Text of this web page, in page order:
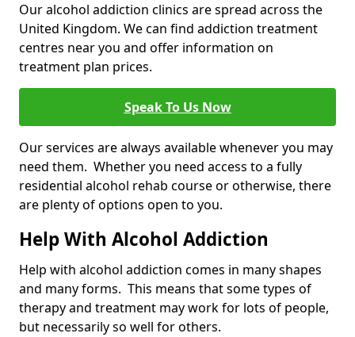
Our alcohol addiction clinics are spread across the
United Kingdom. We can find addiction treatment
centres near you and offer information on
treatment plan prices.
Speak To Us Now
Our services are always available whenever you may
need them. Whether you need access to a fully
residential alcohol rehab course or otherwise, there
are plenty of options open to you.
Help With Alcohol Addiction
Help with alcohol addiction comes in many shapes
and many forms. This means that some types of
therapy and treatment may work for lots of people,
but necessarily so well for others.